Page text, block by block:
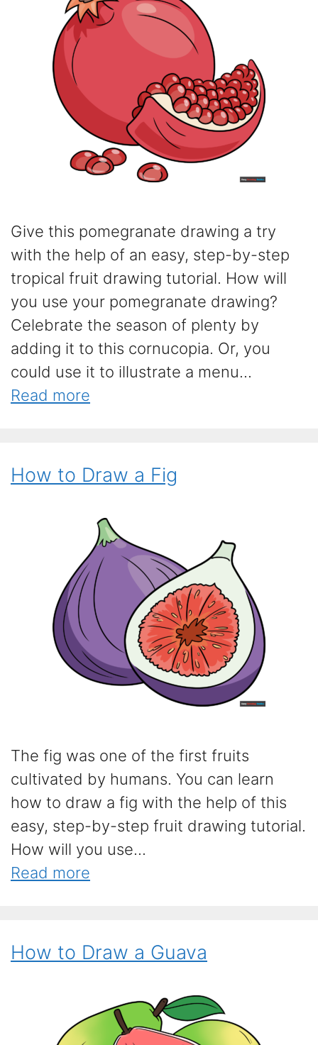
Give this pomegranate drawing a try
with the help of an easy, step-by-step
tropical fruit drawing tutorial. How will
you use your pomegranate drawing?
Celebrate the season of plenty by
adding it to this cornucopia. Or, you
could use it to illustrate a menu...
Read more
How to Draw a Fig
The fig was one of the first fruits
cultivated by humans. You can learn
how to draw a fig with the help of this
easy, step-by-step fruit drawing tutorial.
How will you use...
Read more
How to Draw a Guava